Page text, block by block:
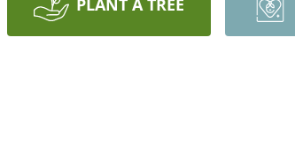
PLANT A TREE